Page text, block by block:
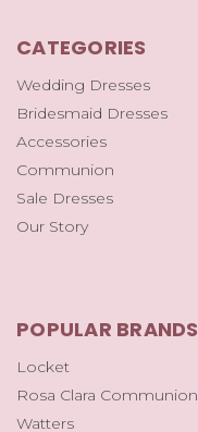
CATEGORIES
Wedding Dresses
Bridesmaid Dresses
Accessories
Communion
Sale Dresses
Our Story
POPULAR BRANDS
Locket
Rosa Clara Communion
Watters